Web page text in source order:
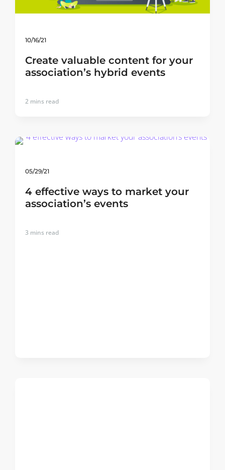
10/16/21
Create valuable content for your
association’s hybrid events
2 mins read
05/29/21
4 effective ways to market your
association’s events
3 mins read